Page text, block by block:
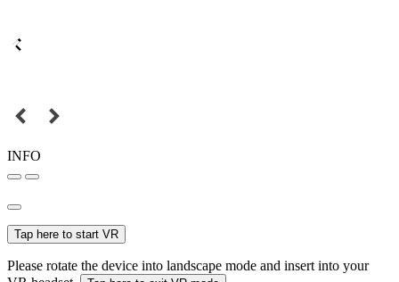
INFO
Tap here to start VR
Please rotate the device into landscape mode and insert into your